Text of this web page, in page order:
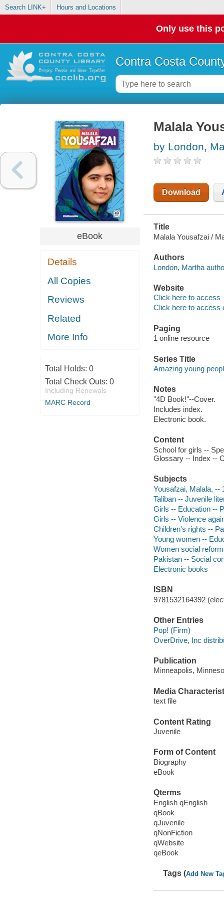
Search LINK+ Hours and Locations
Only use this
Contra Costa
eBook
Details
All Copies
Reviews
Related
More Info
Total Holds: 0
Total Check Outs: 0
Including Renewals
MARC Record
Malala
by London,
Download
Title
Malala Yousafzai /
Authors
London, Martha
Website
Click here to access
Click here to access
Paging
1 online resource
Series Title
Amazing young
Notes
"4D Book!"--Cover.
Includes index.
Electronic book.
Content
School for girls --
Glossary -- Index --
Subjects
Yousafzai, Malala, --
Taliban -- Juvenile
Girls -- Education --
Girls -- Violence
Children's rights --
Young women --
Women social
Pakistan -- Social
Electronic books
ISBN
9781532164392
Other Entries
Pop! (Firm)
OverDrive, Inc
Publication
Minneapolis,
Media
text file
Content Rating
Juvenile
Form of Content
Biography
eBook
Qterms
English qEnglish
qBook
qJuvenile
qNonFiction
qWebsite
qeBook
Tags (Add New